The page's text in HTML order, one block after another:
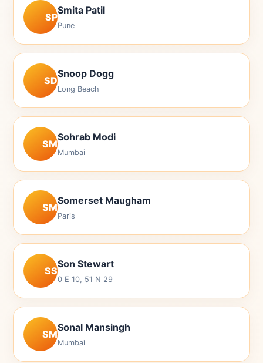
SP
Smita Patil
Pune
SD
Snoop Dogg
Long Beach
SM
Sohrab Modi
Mumbai
SM
Somerset Maugham
Paris
SS
Son Stewart
0 E 10, 51 N 29
SM
Sonal Mansingh
Mumbai